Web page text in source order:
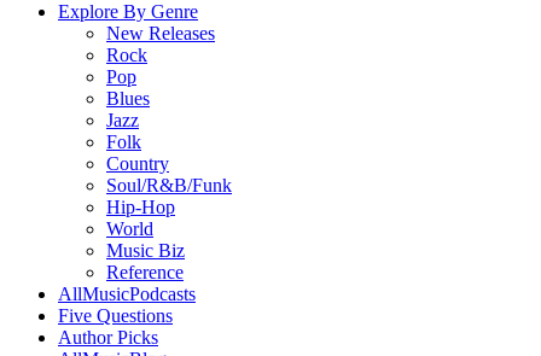
Explore By Genre
New Releases
Rock
Pop
Blues
Jazz
Folk
Country
Soul/R&B/Funk
Hip-Hop
World
Music Biz
Reference
AllMusicPodcasts
Five Questions
Author Picks